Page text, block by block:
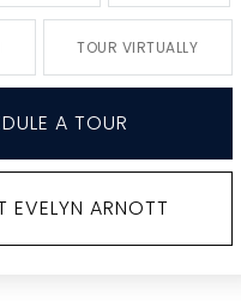
TOUR VIRTUALLY
A TOUR
EVELYN ARNOTT